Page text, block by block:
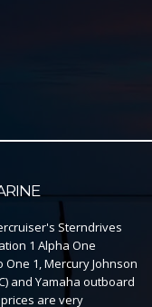
Sterndrives
1 Alpha One
1, Mercury Johnson
and Yamaha outboard
are very